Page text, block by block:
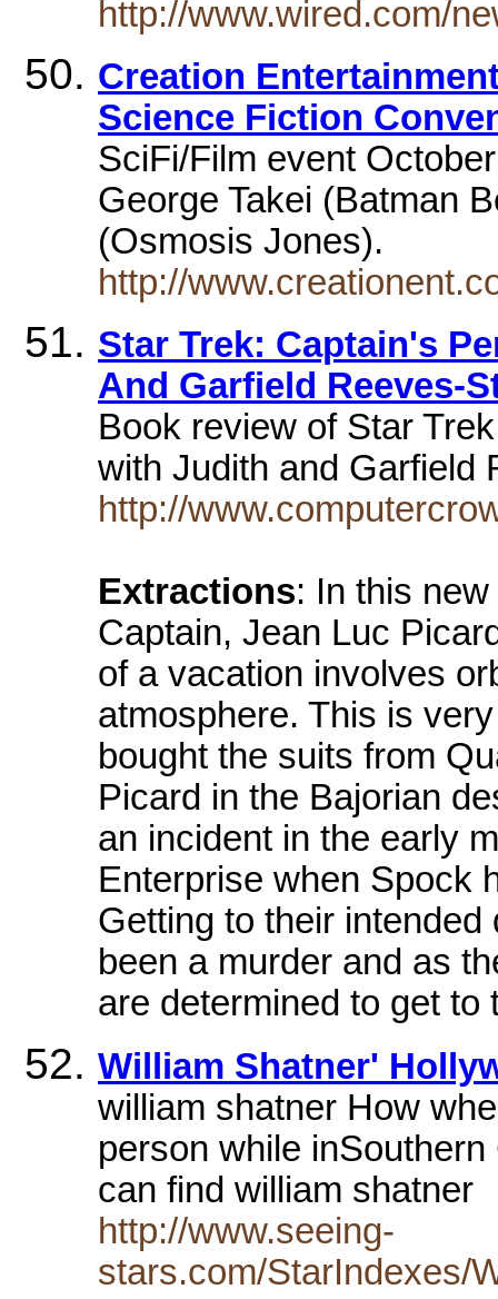
http://www.wired.com/
Creation
Science Fiction
SciFi/Film event
George Takei (Batman
(Osmosis Jones).
http://
Star Trek: Captain's
And Garfield Reeves-
Book review of Star
with Judith and
http://
Extractions: In this
Captain, Jean Luc
of a vacation involves
atmosphere. This is
bought the suits from
Picard in the Bajorian
an incident in the early
Enterprise when Spock
Getting to their
been a murder and as
are determined to get to
William Shatner'
william shatner How
person while
can find william shatner
http://www.seeing-
stars.com/StarIndexes/